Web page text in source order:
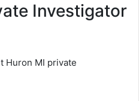
Investigator
Huron MI private